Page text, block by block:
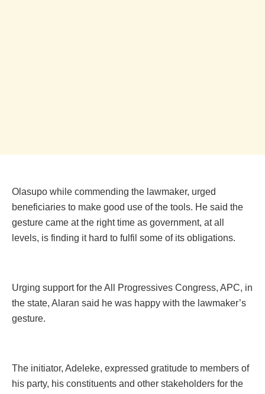
Olasupo while commending the ‎lawmaker, urged
beneficiaries to make good use of the tools. He said the
gesture came at the right time as government, at all
levels, is finding it hard to fulfil some of its obligations.
Urging support for the All Progressives Congress, APC, in
the state‎, Alaran said he was happy with the lawmaker’s
gesture.
The initiator, Adeleke, expressed gratitude to members of
his party, his constituents and other stakeholders for the